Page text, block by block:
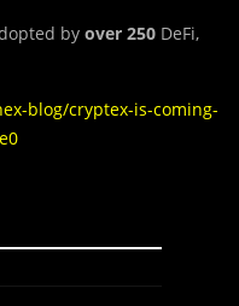
by over 250 DeFi,
blog/cryptex-is-coming-